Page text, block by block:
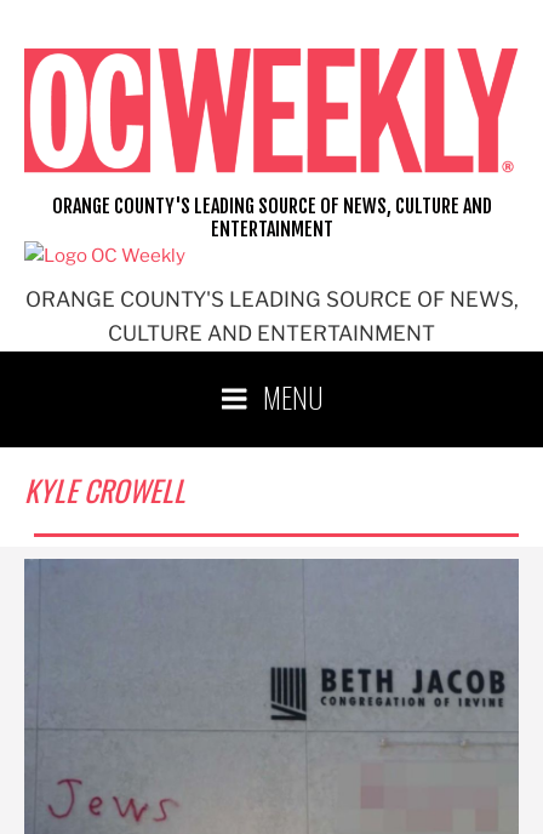
content
ORANGE COUNTY'S LEADING SOURCE OF NEWS,
CULTURE AND ENTERTAINMENT
ORANGE COUNTY'S LEADING SOURCE OF NEWS, CULTURE AND
ENTERTAINMENT
MENU
KYLE CROWELL